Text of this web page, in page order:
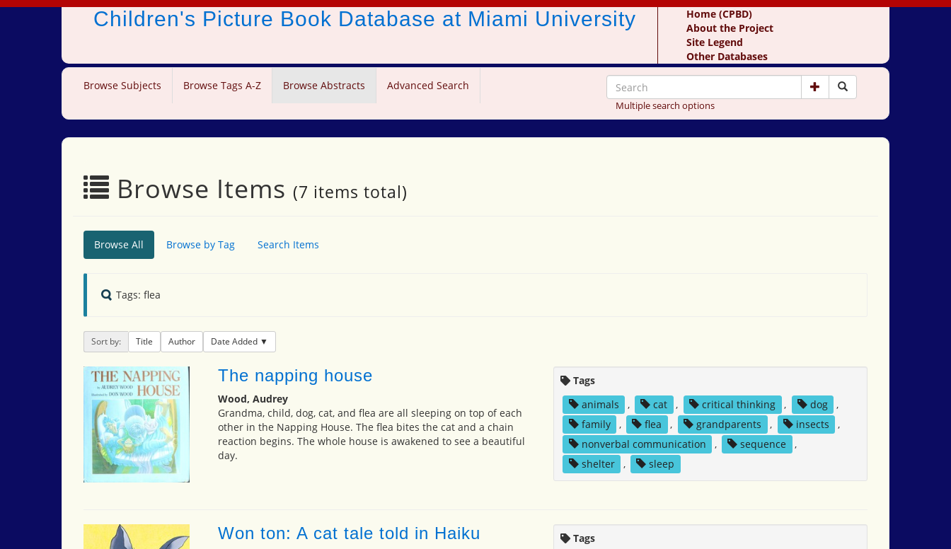
Children's Picture Book Database at Miami University
Home (CPBD)
About the Project
Site Legend
Other Databases
Browse Subjects Browse Tags A-Z Browse Abstracts Advanced Search
Multiple search options
Browse Items (7 items total)
Browse All Browse by Tag Search Items
Tags: flea
Sort by: Title Author Date Added
The napping house
Wood, Audrey
Grandma, child, dog, cat, and flea are all sleeping on top of each
other in the Napping House. The flea bites the cat and a chain
reaction begins. The whole house is awakened to see a beautiful
day.
Tags
animals
, cat , critical thinking , dog
,
family
, flea , grandparents , insects
,
nonverbal communication
, sequence
,
shelter
, sleep
Won ton: A cat tale told in Haiku
Tags